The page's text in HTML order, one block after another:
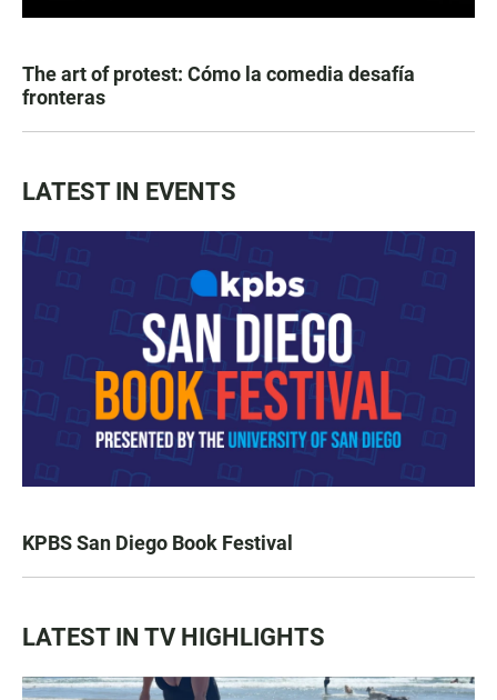
The art of protest: Cómo la comedia desafía
fronteras
LATEST IN EVENTS
KPBS San Diego Book Festival
LATEST IN TV HIGHLIGHTS